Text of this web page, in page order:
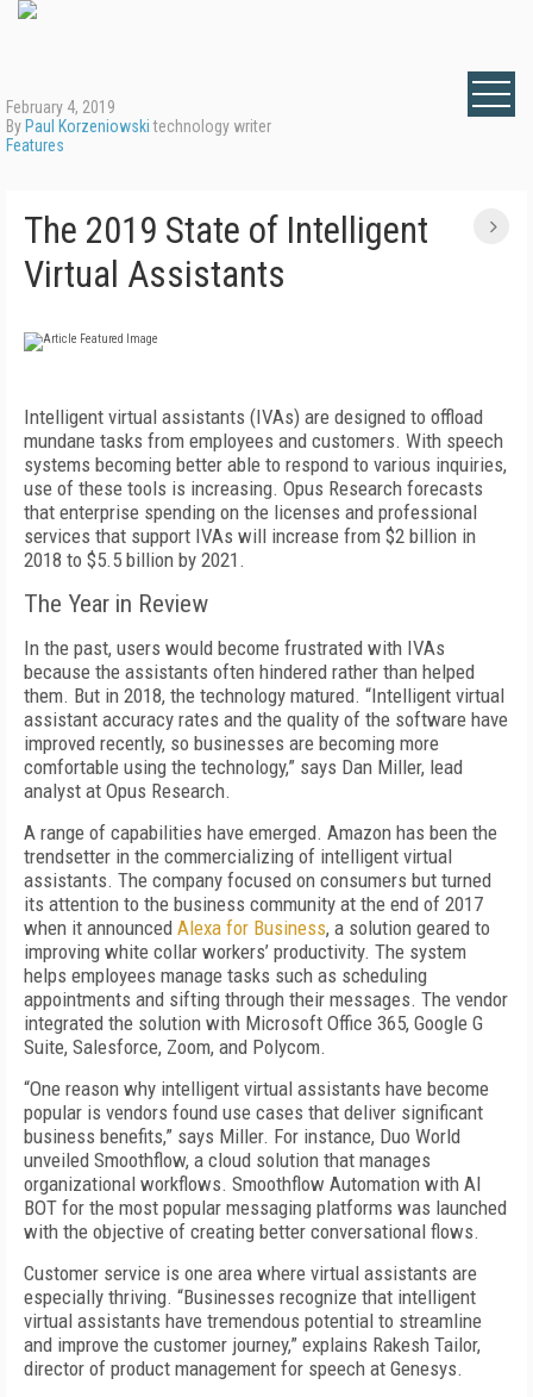
February 4, 2019
By Paul Korzeniowskitechnology writer
Features
The 2019 State of Intelligent
Virtual Assistants
Intelligent virtual assistants (IVAs) are designed to offload
mundane tasks from employees and customers. With speech
systems becoming better able to respond to various inquiries,
use of these tools is increasing. Opus Research forecasts
that enterprise spending on the licenses and professional
services that support IVAs will increase from $2 billion in
2018 to $5.5 billion by 2021.
The Year in Review
In the past, users would become frustrated with IVAs
because the assistants often hindered rather than helped
them. But in 2018, the technology matured. “Intelligent virtual
assistant accuracy rates and the quality of the software have
improved recently, so businesses are becoming more
comfortable using the technology,” says Dan Miller, lead
analyst at Opus Research.
A range of capabilities have emerged. Amazon has been the
trendsetter in the commercializing of intelligent virtual
assistants. The company focused on consumers but turned
its attention to the business community at the end of 2017
when it announced Alexa for Business, a solution geared to
improving white collar workers’ productivity. The system
helps employees manage tasks such as scheduling
appointments and sifting through their messages. The vendor
integrated the solution with Microsoft Office 365, Google G
Suite, Salesforce, Zoom, and Polycom.
“One reason why intelligent virtual assistants have become
popular is vendors found use cases that deliver significant
business benefits,” says Miller. For instance, Duo World
unveiled Smoothflow, a cloud solution that manages
organizational workflows. Smoothflow Automation with AI
BOT for the most popular messaging platforms was launched
with the objective of creating better conversational flows.
Customer service is one area where virtual assistants are
especially thriving. “Businesses recognize that intelligent
virtual assistants have tremendous potential to streamline
and improve the customer journey,” explains Rakesh Tailor,
director of product management for speech at Genesys.